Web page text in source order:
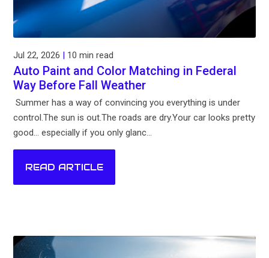
Jul 22, 2026 10 min read
Auto Paint and Color Matching in Federal
Way Before Fall Weather
Summer has a way of convincing you everything is under
control.The sun is out.The roads are dry.Your car looks pretty
good... especially if you only glanc...
READ ARTICLE